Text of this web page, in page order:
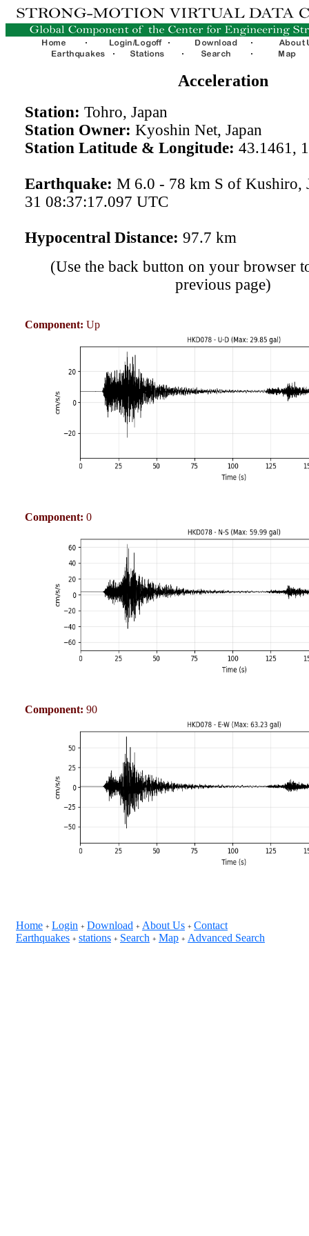
Acceleration
Station: Tohro, Japan
Station Owner: Kyoshin Net, Japan
Station Latitude & Longitude: 43.1461,
Earthquake: M 6.0 - 78 km S of Kushiro,
31 08:37:17.097 UTC
Hypocentral Distance: 97.7 km
(Use the back button on your browser
previous page)
Component: Up
Component: 0
Component: 90
Home + Login + Download + About Us + Contact
Earthquakes + stations + Search + Map + Advanced Search